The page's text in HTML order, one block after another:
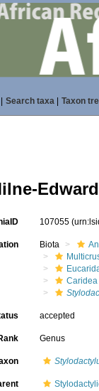
Search taxa| Taxon
107055
Biota
Caridea
accepted
Genus